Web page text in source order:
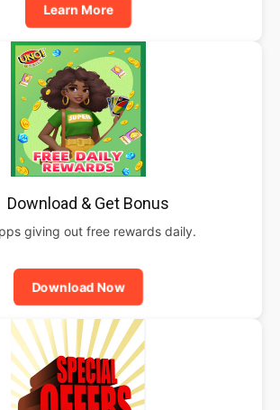
Learn More
Download & Get Bonus
giving out free rewards daily.
Download Now